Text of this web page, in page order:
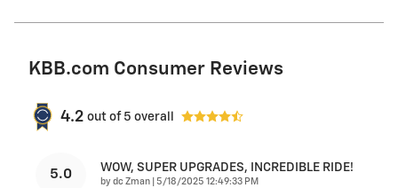
KBB.com Consumer Reviews
4.2 out of 5 overall
5.0 WOW, SUPER UPGRADES, INCREDIBLE RIDE!
by dc Zman on
5/18/2025 12:49:33 PM